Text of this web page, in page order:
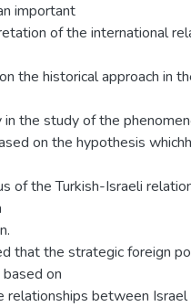
important
of the international
the historical approach in
the study of the
on the hypothesis
of the Turkish-Israeli
that the strategic foreign
on
relationships between Israel